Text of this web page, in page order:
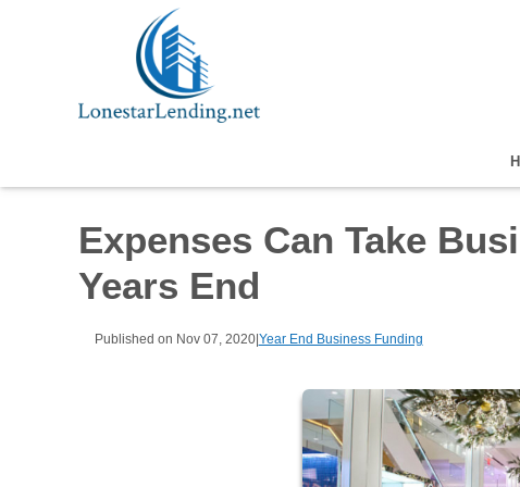
Expenses Can Take
Years End
Published on Nov 07, 2020|Year End Business Funding